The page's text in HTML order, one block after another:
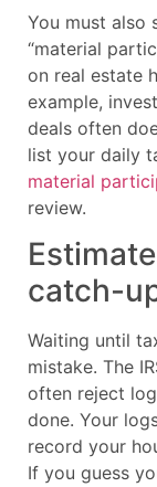
You must also
“material
on real estate
example,
deals often
list your daily
material
review.
catch-
Waiting until
mistake. The
often reject
done. Your
record your
If you guess